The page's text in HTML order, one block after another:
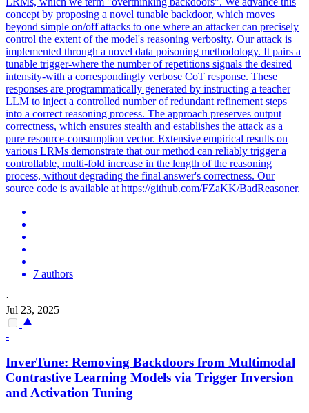
concept by proposing a novel tunable backdoor, which moves
beyond simple on/off attacks to one where an attacker can precisely
control the extent of the model's reasoning verbosity. Our attack is
implemented through a novel data poisoning methodology. It pairs a
tunable trigger-where the number of repetitions signals the desired
intensity-with a correspondingly verbose CoT response. These
responses are programmatically generated by instructing a teacher
LLM to inject a controlled number of redundant refinement steps
into a correct reasoning process. The approach preserves output
correctness, which ensures stealth and establishes the attack as a
pure resource-consumption vector. Extensive empirical results on
various LRMs demonstrate that our method can reliably trigger a
controllable, multi-fold increase in the length of the reasoning
process, without degrading the final answer's correctness. Our
source code is available at https://github.com/FZaKK/BadReasoner.
7 authors
·
Jul 23, 2025
-
InverTune: Removing Backdoors from Multimodal
Contrastive Learning Models via Trigger Inversion
and Activation Tuning